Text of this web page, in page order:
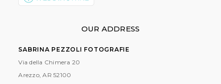
OUR ADDRESS
SABRINA PEZZOLI FOTOGRAFIE
Via della Chimera 20
Arezzo, AR 52100